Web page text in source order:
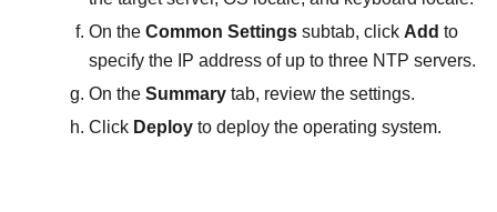
On the Common Settings subtab, click Add to
specify the IP address of up to three NTP servers.
On the Summary tab, review the settings.
Click Deploy to deploy the operating system.